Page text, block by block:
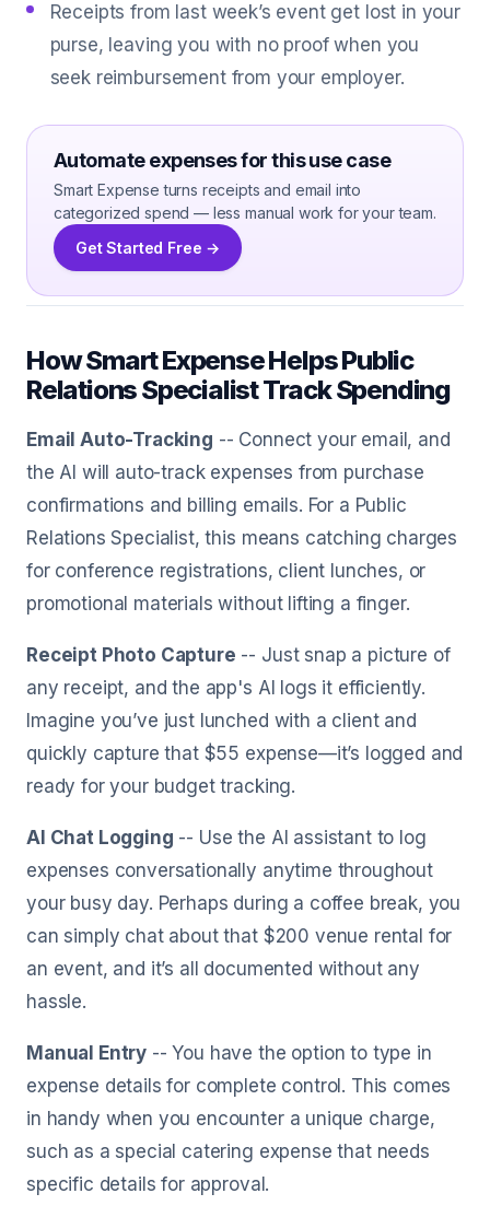
Receipts from last week’s event get lost in your
purse, leaving you with no proof when you
seek reimbursement from your employer.
Automate expenses for this use case
Smart Expense turns receipts and email into
categorized spend — less manual work for your team.
Get Started Free →
How Smart Expense Helps Public
Relations Specialist Track Spending
Email Auto-Tracking -- Connect your email, and
the AI will auto-track expenses from purchase
confirmations and billing emails. For a Public
Relations Specialist, this means catching charges
for conference registrations, client lunches, or
promotional materials without lifting a finger.
Receipt Photo Capture -- Just snap a picture of
any receipt, and the app's AI logs it efficiently.
Imagine you’ve just lunched with a client and
quickly capture that $55 expense—it’s logged and
ready for your budget tracking.
AI Chat Logging -- Use the AI assistant to log
expenses conversationally anytime throughout
your busy day. Perhaps during a coffee break, you
can simply chat about that $200 venue rental for
an event, and it’s all documented without any
hassle.
Manual Entry -- You have the option to type in
expense details for complete control. This comes
in handy when you encounter a unique charge,
such as a special catering expense that needs
specific details for approval.